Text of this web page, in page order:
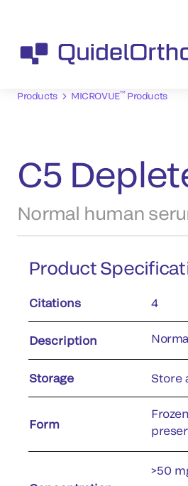
Products MICROVUE™Products
C5
Normal human
Product
Citations 4
Description
Storage Store
Form
>50